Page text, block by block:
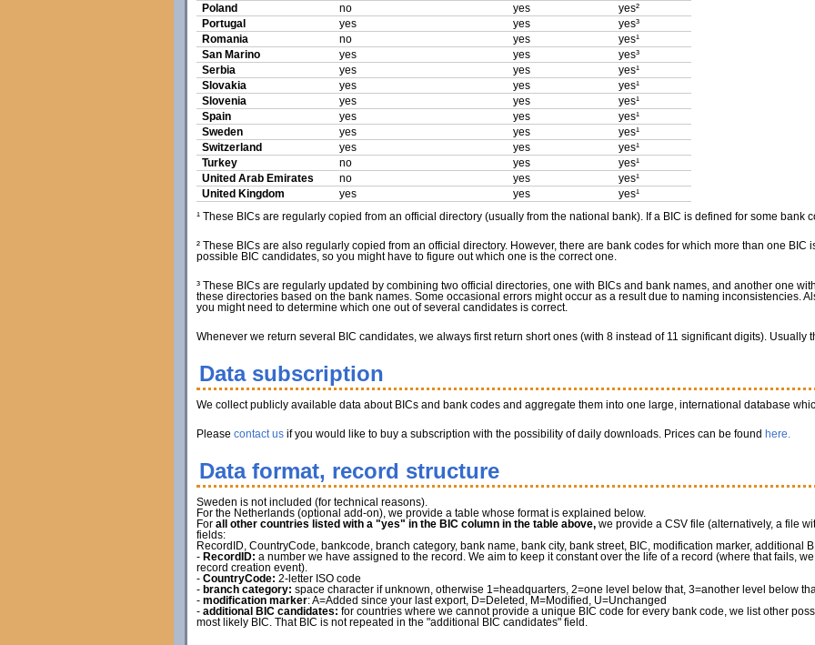
Poland
no yes
yes²
Portugal
yes yes
yes³
Romania
no yes
yes¹
San Marino
yes yes
yes³
Serbia
yes yes
yes¹
Slovakia
yes yes
yes¹
Slovenia
yes yes
yes¹
Spain
yes yes
yes¹
Sweden
yes yes
yes¹
Switzerland
yes yes
yes¹
Turkey
no yes
yes¹
United Arab Emirates
no yes
yes¹
United Kingdom
yes yes
yes¹
¹ These BICs are regularly copied from an official directory (usually from the national bank). If a BIC is defined for some bank
² These BICs are also regularly copied from an official directory. However, there are bank codes for which more than one BIC
possible BIC candidates, so you might have to figure out which one is the correct one.
³ These BICs are regularly updated by combining two official directories, one with BICs and bank names, and another one
these directories based on the bank names. Some occasional errors might occur as a result due to naming inconsistencies.
you might need to determine which one out of several candidates is correct.
Whenever we return several BIC candidates, we always first return short ones (with 8 instead of 11 significant digits). Usually
Data subscription
We collect publicly available data about BICs and bank codes and aggregate them into one large, international database
Please contact usif you would like to buy a subscription with the possibility of daily downloads. Prices can be found here.
Data format, record structure
Sweden is not included (for technical reasons).
For the Netherlands (optional add-on), we provide a table whose format is explained below.
For all other countries listed with a "yes" in the BIC column in the table above,we provide a CSV file (alternatively, a file
fields:
RecordID, CountryCode, bankcode, branch category, bank name, bank city, bank street, BIC, modification marker, additional
- RecordID: a number we have assigned to the record. We aim to keep it constant over the life of a record (where that fails,
record creation event).
- CountryCode: 2-letter ISO code
- branch category: space character if unknown, otherwise 1=headquarters, 2=one level below that, 3=another level below
- modification marker: A=Added since your last export, D=Deleted, M=Modified, U=Unchanged
- additional BIC candidates: for countries where we cannot provide a unique BIC code for every bank code, we list other
most likely BIC. That BIC is not repeated in the "additional BIC candidates" field.